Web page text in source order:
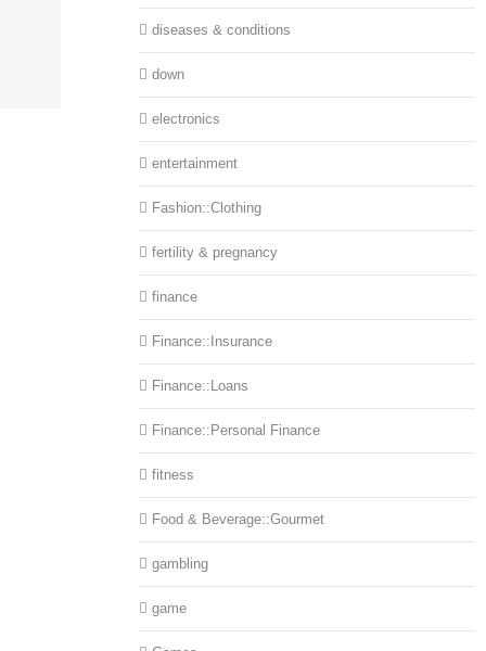
diseases & conditions
down
electronics
entertainment
Fashion::Clothing
fertility & pregnancy
finance
Finance::Insurance
Finance::Loans
Finance::Personal Finance
fitness
Food & Beverage::Gourmet
gambling
game